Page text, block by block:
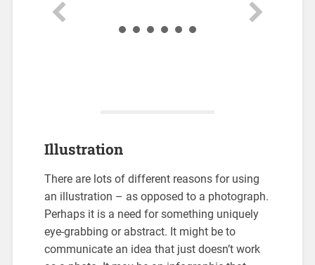
Illustration
There are lots of different reasons for using
an illustration – as opposed to a photograph.
Perhaps it is a need for something uniquely
eye-grabbing or abstract. It might be to
communicate an idea that just doesn’t work